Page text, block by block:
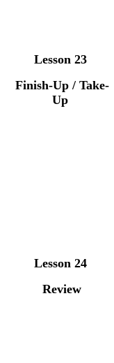
Lesson 23
Finish-Up / Take-
Up
Lesson 24
Review